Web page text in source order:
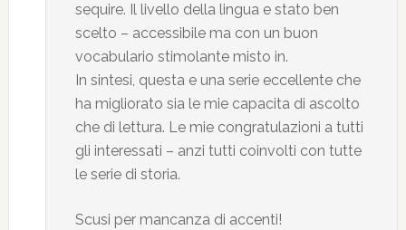
sequire. Il livello della lingua e stato ben
scelto – accessibile ma con un buon
vocabulario stimolante misto in.
In sintesi, questa e una serie eccellente che
ha migliorato sia le mie capacita di ascolto
che di lettura. Le mie congratulazioni a tutti
gli interessati – anzi tutti coinvolti con tutte
le serie di storia.
Scusi per mancanza di accenti!